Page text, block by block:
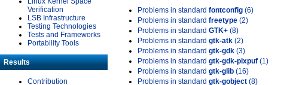
Verification
LSB Infrastructure
Testing Technologies
Tests and Frameworks
Portability Tools
Results
Contribution
Problems in standard fontconfig (6)
Problems in standard freetype (2)
Problems in standard GTK+ (8)
Problems in standard gtk-atk (2)
Problems in standard gtk-gdk (3)
Problems in standard gtk-gdk-pixpuf (1)
Problems in standard gtk-glib (16)
Problems in standard gtk-gobject (8)